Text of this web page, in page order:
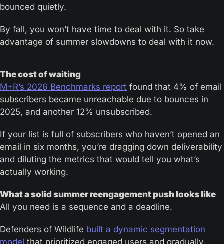
bounced quietly.
By fall, you won’t have time to deal with it. So take
advantage of summer slowdowns to deal with it now.
The cost of waiting
M+R’s 2026 Benchmarks report found that 4% of email
subscribers became unreachable due to bounces in
2025, and another 12% unsubscribed.
If your list is full of subscribers who haven’t opened an
email in six months, you’re dragging down deliverability
and diluting the metrics that would tell you what’s
actually working.
What a solid summer reengagement push looks like
All you need is a sequence and a deadline.
Defenders of Wildlife built a dynamic segmentation
model that prioritized engaged users and gradually